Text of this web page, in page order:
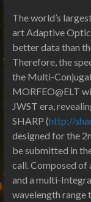
The world’s
art Adaptive
better data than
Therefore, the
the Multi-
MORFEO@ELT
JWST era,
SHARP (http://
designed for the
be submitted in
call. Composed
and a multi-
wavelength range